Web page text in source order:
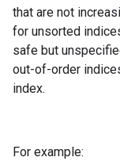
that are not
for unsorted
safe but
out-of-order
index.
For example: